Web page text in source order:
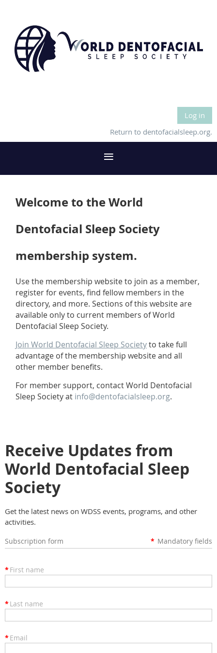
Log in
Return to dentofacialsleep.org.
Welcome to the World
Dentofacial Sleep Society
membership system.
Use the membership website to join as a member,
register for events, find fellow members in the
directory, and more. Sections of this website are
available only to current members of World
Dentofacial Sleep Society.
Join World Dentofacial Sleep Societyto take full
advantage of the membership website and all
other member benefits.
For member support, contact World Dentofacial
Sleep Society at info@dentofacialsleep.org.
Receive Updates from
World Dentofacial Sleep
Society
Get the latest news on WDSS events, programs, and other
activities.
Subscription form * Mandatory fields
* First name
* Last name
* Email